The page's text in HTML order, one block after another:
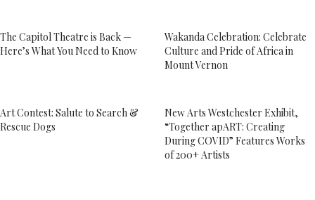
The Capitol Theatre is Back —
Here’s What You Need to Know
Wakanda Celebration: Celebrate
Culture and Pride of Africa in
Mount Vernon
Art Contest: Salute to Search &
Rescue Dogs
New Arts Westchester Exhibit,
“Together apART: Creating
During COVID” Features Works
of 200+ Artists